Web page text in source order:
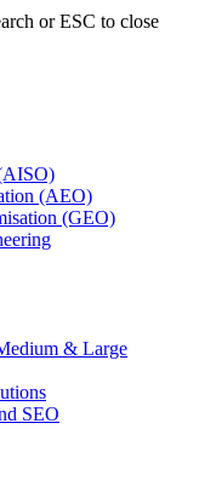
or ESC to close
(AEO)
(GEO)
& Large
SEO